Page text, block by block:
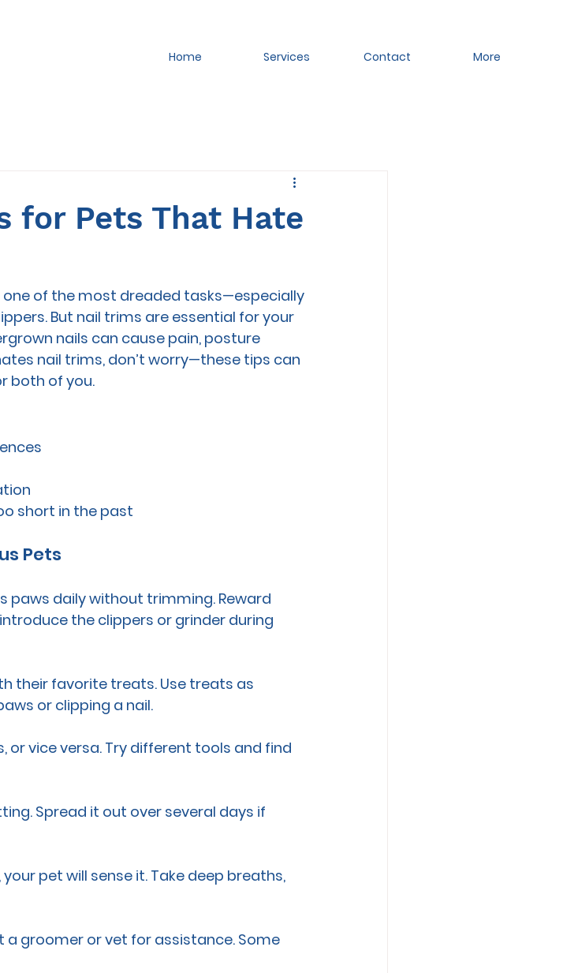
Home Services Contact More
for Pets That Hate
of the most dreaded tasks—especially
But nail trims are essential for your
nails can cause pain, posture
nail trims, don’t worry—these tips can
both of you.
short in the past
Pets
paws daily without trimming. Reward
the clippers or grinder during
their favorite treats. Use treats as
or clipping a nail.
or vice versa. Try different tools and find
Spread it out over several days if
pet will sense it. Take deep breaths,
a groomer or vet for assistance. Some